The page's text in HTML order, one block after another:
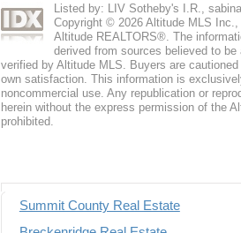
Listed by: LIV Sotheby's I.R.,
Copyright © 2026 Altitude MLS
Altitude REALTORS®. The
derived from sources believed to
verified by Altitude MLS. Buyers are
own satisfaction. This information is
noncommercial use. Any republication or
herein without the express permission of the
prohibited.
Summit County Real Estate